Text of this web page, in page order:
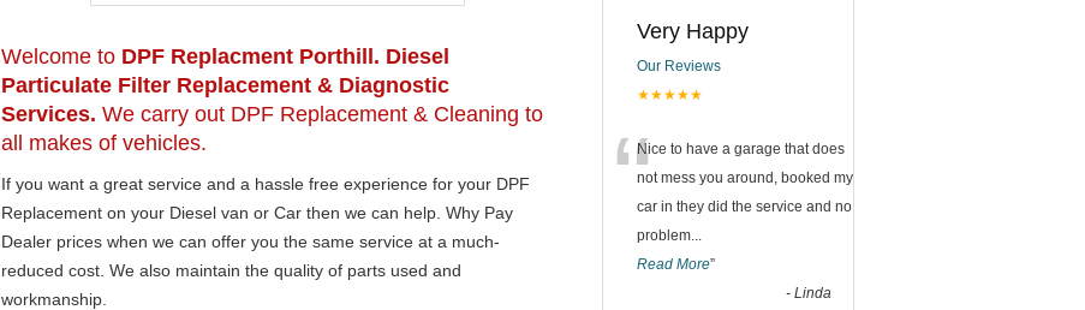
Welcome to DPF Replacment Porthill. Diesel
Particulate Filter Replacement & Diagnostic
Services. We carry out DPF Replacement & Cleaning to
all makes of vehicles.
If you want a great service and a hassle free experience for your DPF
Replacement on your Diesel van or Car then we can help. Why Pay
Dealer prices when we can offer you the same service at a much-
reduced cost. We also maintain the quality of parts used and
workmanship.
Very Happy
Our Reviews
★★★★★
“Nice to have a garage that does
not mess you around, booked my
car in they did the service and no
problem...
Read More”
- Linda